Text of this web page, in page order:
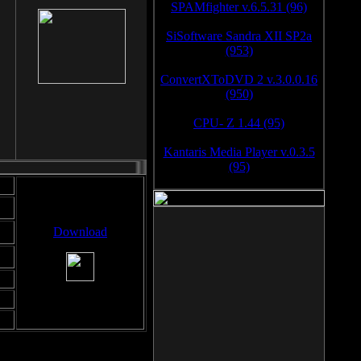
Download
SPAMfighter v.6.5.31 (96)
SiSoftware Sandra XII SP2a
(953)
ConvertXToDVD 2 v.3.0.0.16
(950)
CPU- Z 1.44 (95)
Kantaris Media Player v.0.3.5
(95)